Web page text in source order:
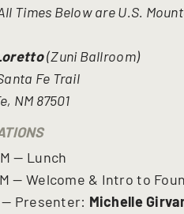
Times Below are U.S.
(Zuni Ballroom)
Fe Trail
NM 87501
— Lunch
— Welcome & Intro to
— Presenter: Michelle